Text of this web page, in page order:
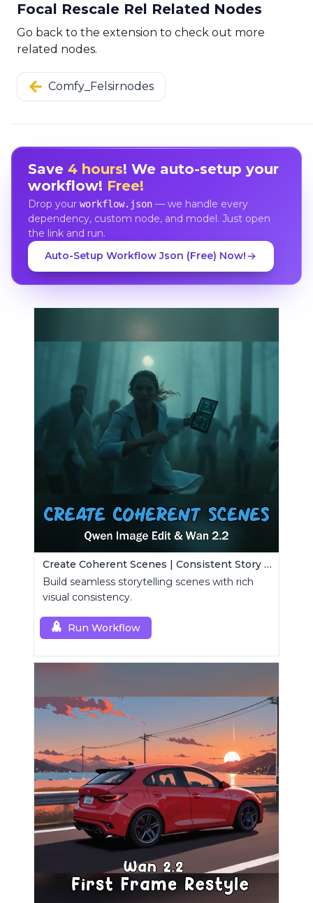
Focal Rescale Rel Related Nodes
Go back to the extension to check out more
related nodes.
Comfy_Felsirnodes
Save 4 hours! We auto-setup your
workflow! Free!
Drop your workflow.json— we handle every
dependency, custom node, and model. Just open
the link and run.
Auto-Setup Workflow Json (Free) Now!
Create Coherent Scenes | Consistent Story Art Generator
Build seamless storytelling scenes with rich
visual consistency.
Run Workflow